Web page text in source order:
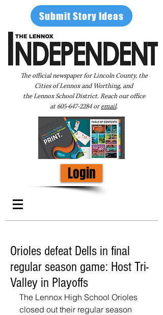
Submit Story Ideas
The official newspaper for Lincoln County, the
Cities of Lennox and Worthing, and
the Lennox School District. Reach our office
at605-647-2284oremail.
Login
Orioles defeat Dells in final
regular season game: Host Tri-
Valley in Playoffs
The Lennox High School Orioles
closed out their regular season